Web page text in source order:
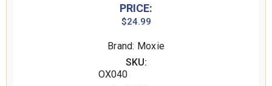
PRICE:
$24.99
Brand: Moxie
SKU:
OX040